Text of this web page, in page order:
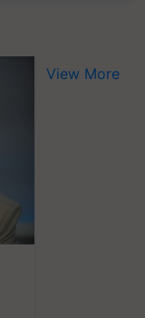
View More